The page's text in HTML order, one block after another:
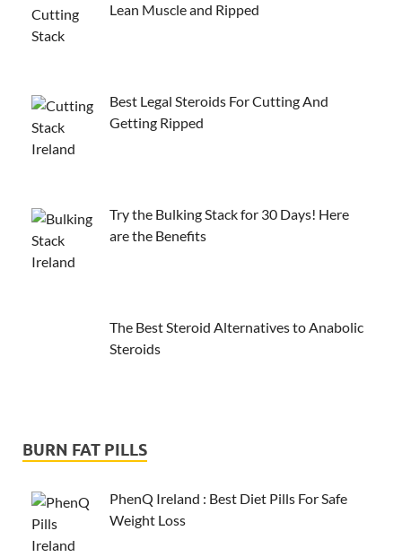
Lean Muscle and Ripped
Best Legal Steroids For Cutting And
Getting Ripped
Try the Bulking Stack for 30 Days! Here
are the Benefits
The Best Steroid Alternatives to Anabolic
Steroids
BURN FAT PILLS
PhenQ Ireland : Best Diet Pills For Safe
Weight Loss